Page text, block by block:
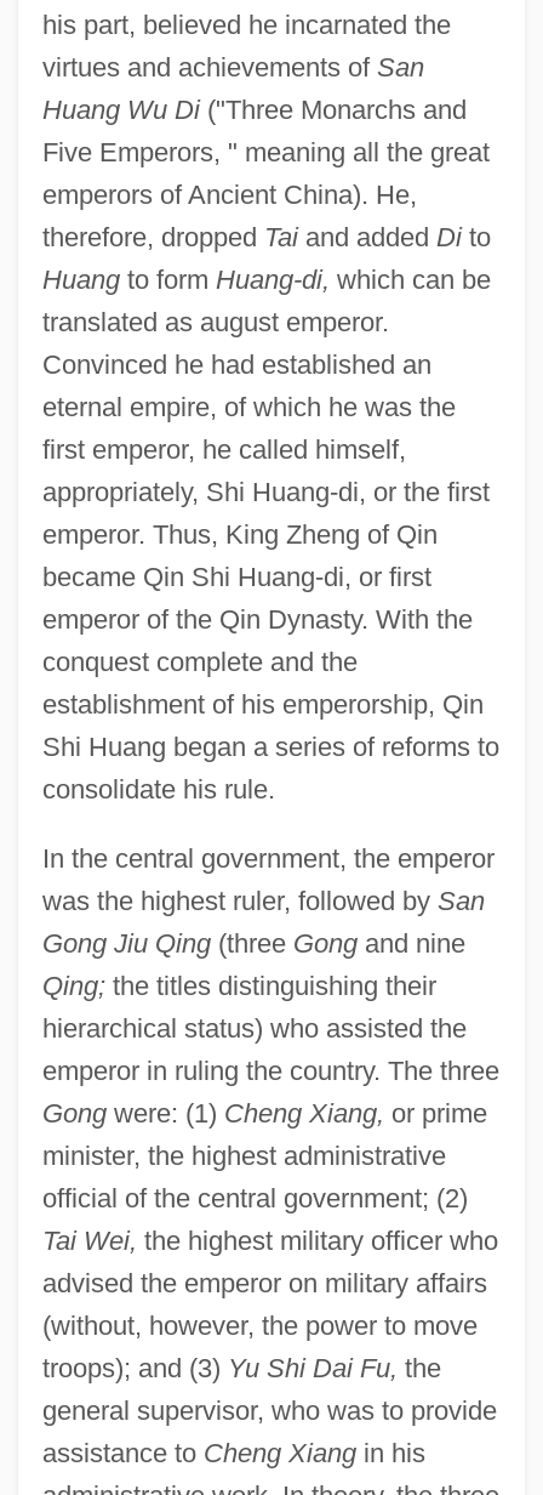
his part, believed he incarnated the
virtues and achievements of San
Huang Wu Di("Three Monarchs and
Five Emperors, " meaning all the great
emperors of Ancient China). He,
therefore, dropped Taiand added Dito
Huangto form Huang-di, which can be
translated as august emperor.
Convinced he had established an
eternal empire, of which he was the
first emperor, he called himself,
appropriately, Shi Huang-di, or the first
emperor. Thus, King Zheng of Qin
became Qin Shi Huang-di, or first
emperor of the Qin Dynasty. With the
conquest complete and the
establishment of his emperorship, Qin
Shi Huang began a series of reforms to
consolidate his rule.
In the central government, the emperor
was the highest ruler, followed by San
Gong Jiu Qing(three Gongand nine
Qing;the titles distinguishing their
hierarchical status) who assisted the
emperor in ruling the country. The three
Gongwere: (1) Cheng Xiang, or prime
minister, the highest administrative
official of the central government; (2)
Tai Wei, the highest military officer who
advised the emperor on military affairs
(without, however, the power to move
troops); and (3) Yu Shi Dai Fu, the
general supervisor, who was to provide
assistance to Cheng Xiangin his